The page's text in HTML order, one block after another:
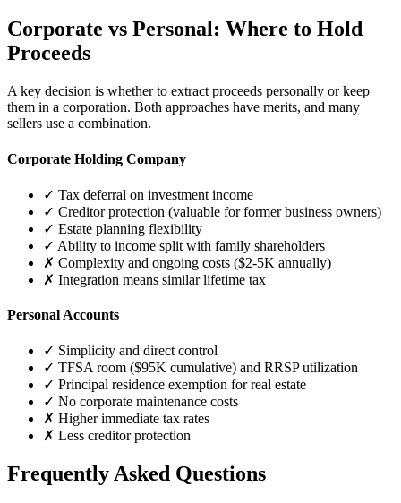
Corporate vs Personal: Where to Hold
Proceeds
A key decision is whether to extract proceeds personally or keep
them in a corporation. Both approaches have merits, and many
sellers use a combination.
Corporate Holding Company
✓ Tax deferral on investment income
✓ Creditor protection (valuable for former business owners)
✓ Estate planning flexibility
✓ Ability to income split with family shareholders
✗ Complexity and ongoing costs ($2-5K annually)
✗ Integration means similar lifetime tax
Personal Accounts
✓ Simplicity and direct control
✓ TFSA room ($95K cumulative) and RRSP utilization
✓ Principal residence exemption for real estate
✓ No corporate maintenance costs
✗ Higher immediate tax rates
✗ Less creditor protection
Frequently Asked Questions